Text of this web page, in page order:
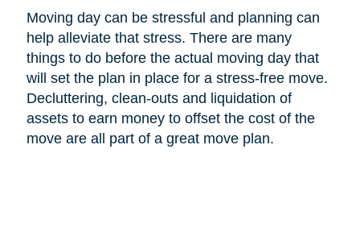
Moving day can be stressful and planning can
help alleviate that stress. There are many
things to do before the actual moving day that
will set the plan in place for a stress-free move.
Decluttering, clean-outs and liquidation of
assets to earn money to offset the cost of the
move are all part of a great move plan.